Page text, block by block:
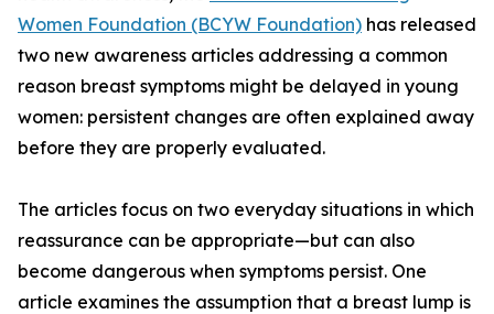
Women Foundation (BCYW Foundation) has released
two new awareness articles addressing a common
reason breast symptoms might be delayed in young
women: persistent changes are often explained away
before they are properly evaluated.
The articles focus on two everyday situations in which
reassurance can be appropriate—but can also
become dangerous when symptoms persist. One
article examines the assumption that a breast lump is